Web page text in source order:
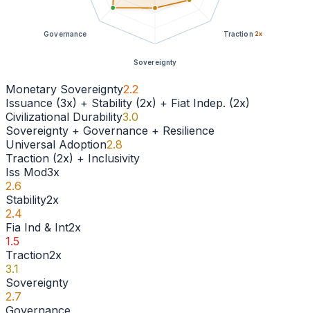
Traction 2x
Sovereignty
Governance
Monetary Sovereignty2.2
Issuance (3x) + Stability (2x) + Fiat Indep. (2x)
Civilizational Durability3.0
Sovereignty + Governance + Resilience
Universal Adoption2.8
Traction (2x) + Inclusivity
Iss Mod3x
2.6
Stability2x
2.4
Fia Ind & Int2x
1.5
Traction2x
3.1
Sovereignty
2.7
Governance